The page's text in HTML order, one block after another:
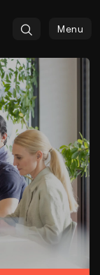
Menu